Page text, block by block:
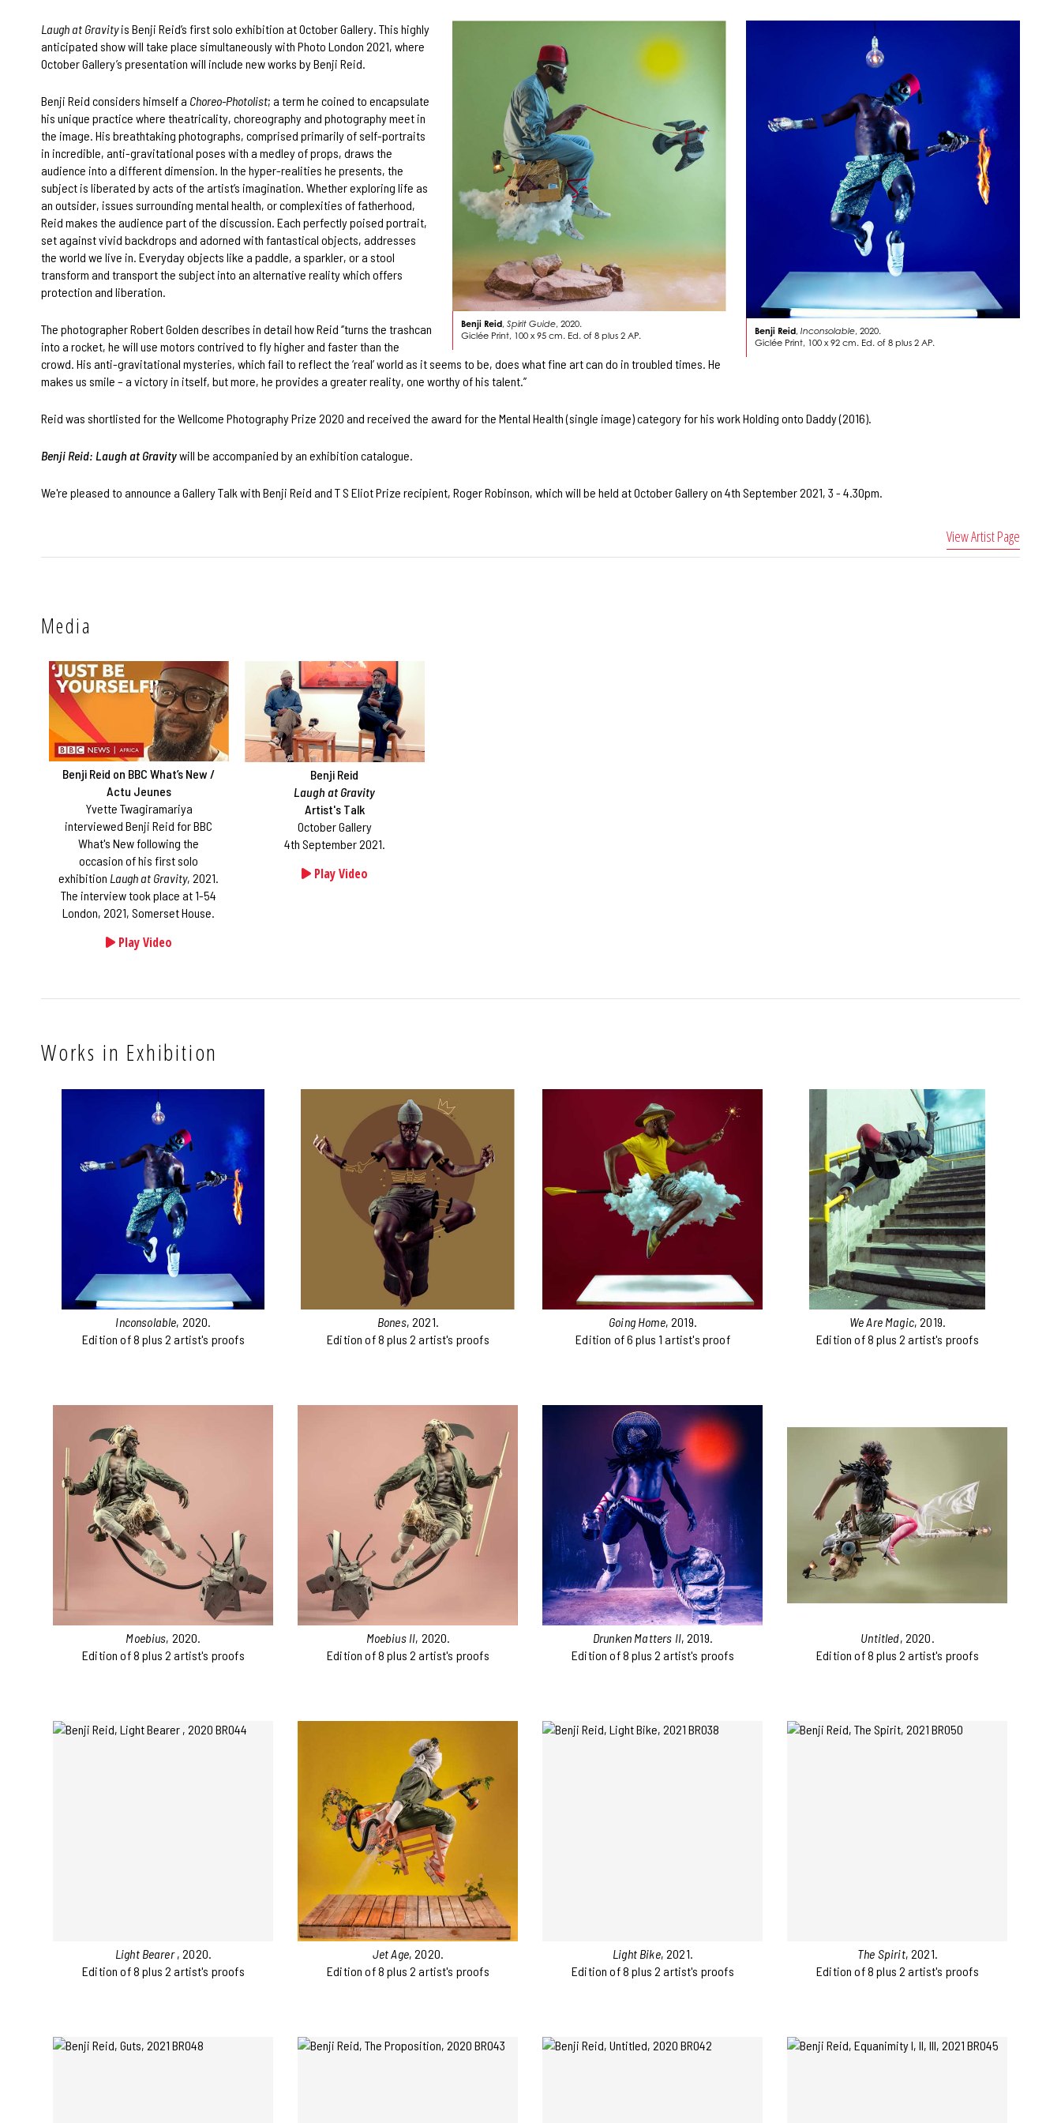
Benji Reid, Inconsolable, 2020.
Giclée Print, 100 x 92 cm. Ed. of 8 plus 2 AP.
Benji Reid, Spirit Guide, 2020.
Giclée Print, 100 x 95 cm. Ed. of 8 plus 2 AP.
Laugh at Gravityis Benji Reid’s first solo exhibition at October Gallery. This highly
anticipated show will take place simultaneously with Photo London 2021, where
October Gallery’s presentation will include new works by Benji Reid.
Benji Reid considers himself a Choreo-Photolist; a term he coined to encapsulate
his unique practice where theatricality, choreography and photography meet in
the image. His breathtaking photographs, comprised primarily of self-portraits
in incredible, anti-gravitational poses with a medley of props, draws the
audience into a different dimension. In the hyper-realities he presents, the
subject is liberated by acts of the artist’s imagination. Whether exploring life as
an outsider, issues surrounding mental health, or complexities of fatherhood,
Reid makes the audience part of the discussion. Each perfectly poised portrait,
set against vivid backdrops and adorned with fantastical objects, addresses
the world we live in. Everyday objects like a paddle, a sparkler, or a stool
transform and transport the subject into an alternative reality which offers
protection and liberation.
The photographer Robert Golden describes in detail how Reid ‘’turns the trashcan
into a rocket, he will use motors contrived to fly higher and faster than the
crowd. His anti-gravitational mysteries, which fail to reflect the ‘real’ world as it seems to be, does what fine art can do in troubled times. He
makes us smile – a victory in itself, but more, he provides a greater reality, one worthy of his talent.’’
Reid was shortlisted for the Wellcome Photography Prize 2020 and received the award for the Mental Health (single image) category for his work Holding onto Daddy (2016).
Benji Reid: Laugh at Gravitywill be accompanied by an exhibition catalogue.
We're pleased to announce a Gallery Talk with Benji Reid and T S Eliot Prize recipient, Roger Robinson, which will be held at October Gallery on 4th September 2021, 3 - 4.30pm.
View Artist Page
Media
Benji Reid on BBC What’s New /
Actu Jeunes
Yvette Twagiramariya
interviewed Benji Reid for BBC
What's New following the
occasion of his first solo
exhibition Laugh at Gravity, 2021.
The interview took place at 1-54
London, 2021, Somerset House.
Play Video
Benji Reid
Laugh at Gravity
Artist's Talk
October Gallery
4th September 2021.
Play Video
Works in Exhibition
Inconsolable, 2020.
Edition of 8 plus 2 artist's proofs
Bones, 2021.
Edition of 8 plus 2 artist's proofs
Going Home, 2019.
Edition of 6 plus 1 artist's proof
We Are Magic, 2019.
Edition of 8 plus 2 artist's proofs
Moebius, 2020.
Edition of 8 plus 2 artist's proofs
Moebius II, 2020.
Edition of 8 plus 2 artist's proofs
Drunken Matters II, 2019.
Edition of 8 plus 2 artist's proofs
Untitled, 2020.
Edition of 8 plus 2 artist's proofs
Light Bearer, 2020.
Edition of 8 plus 2 artist's proofs
Jet Age, 2020.
Edition of 8 plus 2 artist's proofs
Light Bike, 2021.
Edition of 8 plus 2 artist's proofs
The Spirit, 2021.
Edition of 8 plus 2 artist's proofs